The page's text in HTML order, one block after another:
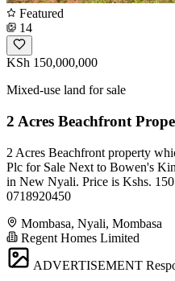
Featured
14
KSh 150,000,000
Mixed-use land for sale
2 Acres Beachfront
2 Acres Beachfront property
Plc for Sale Next to Bowen's
in New Nyali. Price is Kshs.
0718920450
Mombasa, Nyali, Mombasa
Regent Homes Limited
ADVERTISEMENT